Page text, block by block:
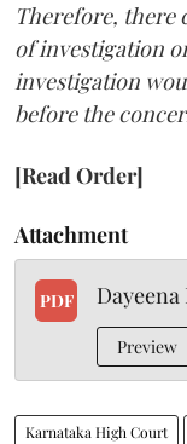
Therefore, there
of investigation
investigation
before the
[Read Order]
Attachment
PDF
Preview
Karnataka High Court